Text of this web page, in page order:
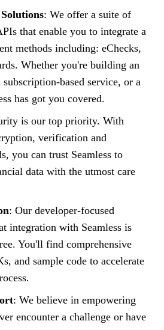
: We offer a suite of
that enable you to integrate a
methods including: eChecks,
Whether you're building an
based service, or a
has got you covered.
is our top priority. With
verification and
you can trust Seamless to
data with the utmost care
: Our developer-focused
integration with Seamless is
You'll find comprehensive
and sample code to accelerate
: We believe in empowering
encounter a challenge or have